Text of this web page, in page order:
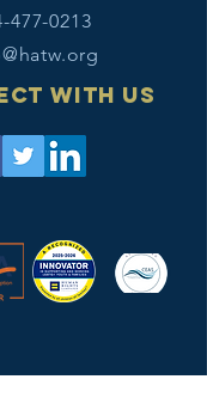
477-0213
with us